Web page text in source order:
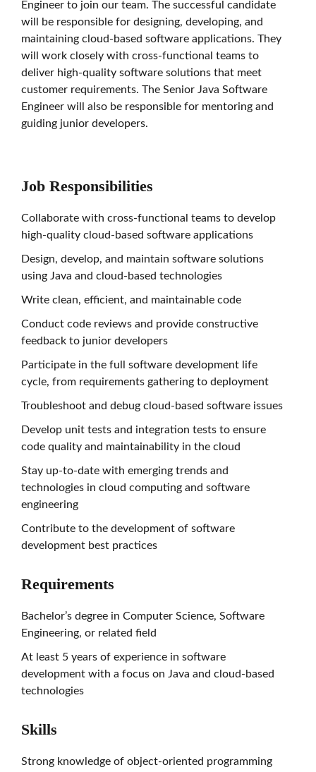
Engineer to join our team. The successful candidate
will be responsible for designing, developing, and
maintaining cloud-based software applications. They
will work closely with cross-functional teams to
deliver high-quality software solutions that meet
customer requirements. The Senior Java Software
Engineer will also be responsible for mentoring and
guiding junior developers.
Job Responsibilities
Collaborate with cross-functional teams to develop
high-quality cloud-based software applications
Design, develop, and maintain software solutions
using Java and cloud-based technologies
Write clean, efficient, and maintainable code
Conduct code reviews and provide constructive
feedback to junior developers
Participate in the full software development life
cycle, from requirements gathering to deployment
Troubleshoot and debug cloud-based software issues
Develop unit tests and integration tests to ensure
code quality and maintainability in the cloud
Stay up-to-date with emerging trends and
technologies in cloud computing and software
engineering
Contribute to the development of software
development best practices
Requirements
Bachelor’s degree in Computer Science, Software
Engineering, or related field
At least 5 years of experience in software
development with a focus on Java and cloud-based
technologies
Skills
Strong knowledge of object-oriented programming